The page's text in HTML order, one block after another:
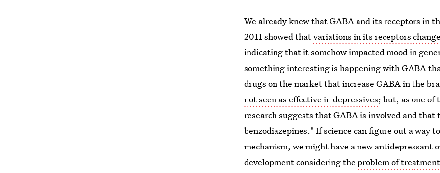
We already knew that GABA and its receptors in
2011 showed thatvariations in its receptors
indicating that it somehow impacted mood in
something interesting is happening with GABA
drugs on the market that increase GABA in the
not seen as effective in depressives; but, as one of
research suggests that GABA is involved and
benzodiazepines." If science can figure out a way
mechanism, we might have a new antidepressant
development considering theproblem of